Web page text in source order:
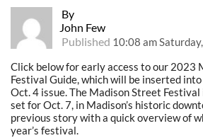
By
John Few
Published 10:08 am
Click below for early access to our 2023
Festival Guide, which will be inserted into
Oct. 4 issue. The Madison Street Festival
set for Oct. 7, in Madison’s historic
previous story with a quick overview of
year’s festival.